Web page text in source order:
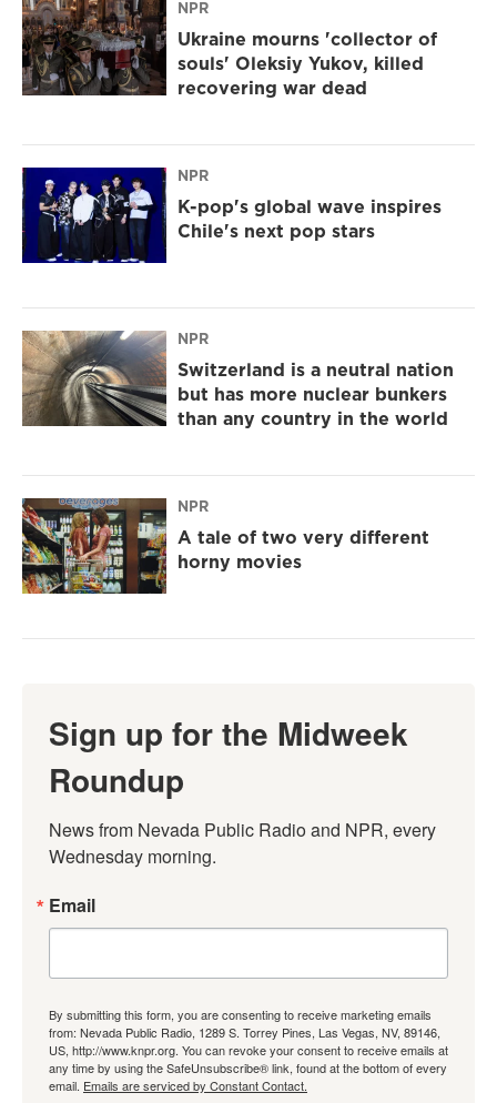
NPR
Ukraine mourns 'collector of
souls' Oleksiy Yukov, killed
recovering war dead
NPR
K-pop's global wave inspires
Chile's next pop stars
NPR
Switzerland is a neutral nation
but has more nuclear bunkers
than any country in the world
NPR
A tale of two very different
horny movies
Sign up for the Midweek
Roundup
News from Nevada Public Radio and NPR, every
Wednesday morning.
Email
By submitting this form, you are consenting to receive marketing emails
from: Nevada Public Radio, 1289 S. Torrey Pines, Las Vegas, NV, 89146,
US, http://www.knpr.org. You can revoke your consent to receive emails at
any time by using the SafeUnsubscribe® link, found at the bottom of every
email. Emails are serviced by Constant Contact.